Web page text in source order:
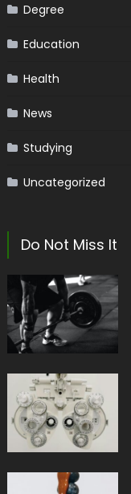
Degree
Education
Health
News
Studying
Uncategorized
Do Not Miss It